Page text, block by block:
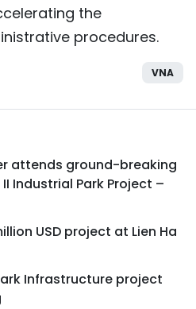
the
procedures.
VNA
attends ground-breaking
Industrial Park Project –
USD project at Lien Ha
Infrastructure project